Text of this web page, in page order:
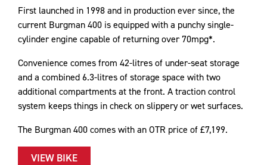
First launched in 1998 and in production ever since, the
current Burgman 400 is equipped with a punchy single-
cylinder engine capable of returning over 70mpg*.
Convenience comes from 42-litres of under-seat storage
and a combined 6.3-litres of storage space with two
additional compartments at the front. A traction control
system keeps things in check on slippery or wet surfaces.
The Burgman 400 comes with an OTR price of £7,199.
VIEW BIKE